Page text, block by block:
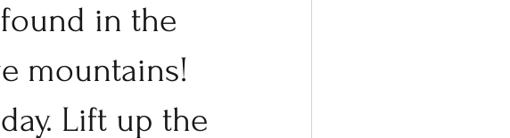
in the
mountains!
Lift up the